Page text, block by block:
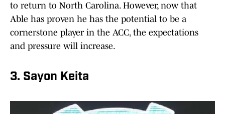
to return to North Carolina. However, now that
Able has proven he has the potential to be a
cornerstone player in the ACC, the expectations
and pressure will increase.
3. Sayon Keita